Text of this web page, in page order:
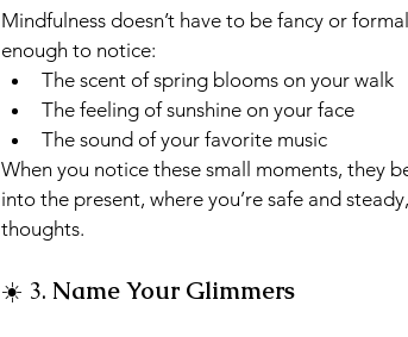
Mindfulness doesn’t have to be fancy or
enough to notice:
The scent of spring blooms on your walk
The feeling of sunshine on your face
The sound of your favorite music
When you notice these small moments, they
into the present, where you’re safe and
thoughts.
☀️ 3. Name Your Glimmers